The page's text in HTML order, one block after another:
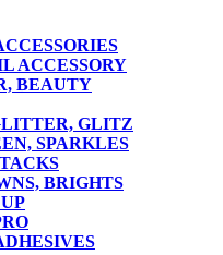
ACCESSORY
BEAUTY
GLITZ
SPARKLES
BRIGHTS